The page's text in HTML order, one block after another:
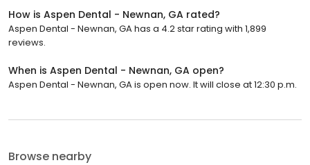
How is Aspen Dental - Newnan, GA rated?
Aspen Dental - Newnan, GA has a 4.2 star rating with 1,899
reviews.
When is Aspen Dental - Newnan, GA open?
Aspen Dental - Newnan, GA is open now. It will close at 12:30 p.m.
Browse nearby